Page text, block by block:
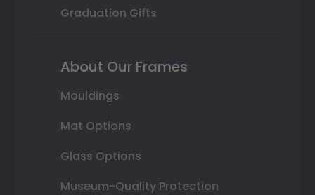
Graduation Gifts
About Our Frames
Mouldings
Mat Options
Glass Options
Museum-Quality Protection